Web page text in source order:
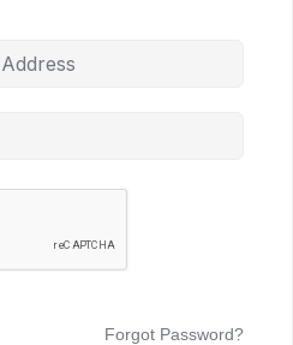
Forgot Password?